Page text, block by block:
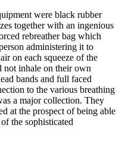
were black rubber
together with an ingenious
rebreather bag which
administering it to
on each squeeze of the
not inhale on their own
bands and full faced
to the various breathing
a major collection. They
at the prospect of being able
the sophisticated